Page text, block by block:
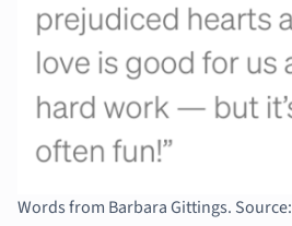
Words from Barbara Gittings. Source: